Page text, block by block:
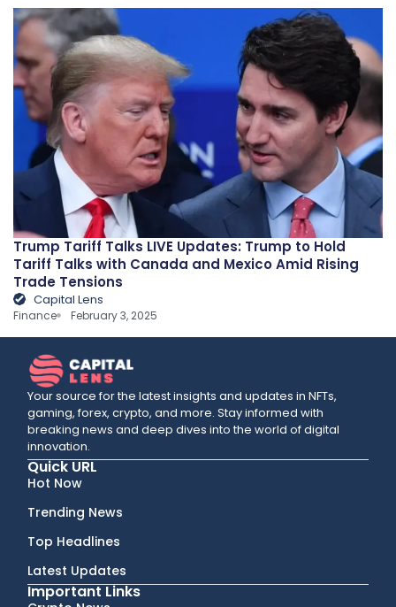
Trump Tariff Talks LIVE Updates: Trump to Hold
Tariff Talks with Canada and Mexico Amid Rising
Trade Tensions
Capital Lens
Finance February 3, 2025
Your source for the latest insights and updates in NFTs,
gaming, forex, crypto, and more. Stay informed with
breaking news and deep dives into the world of digital
innovation.
Quick URL
Hot Now
Trending News
Top Headlines
Latest Updates
Important Links